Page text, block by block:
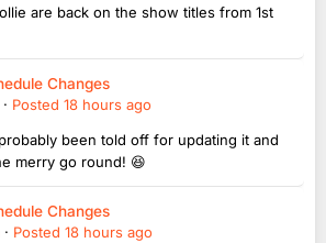
are back on the show titles from 1st
Changes
· Posted 18 hours ago
been told off for updating it and
merry go round! 😆
Changes
· Posted 18 hours ago